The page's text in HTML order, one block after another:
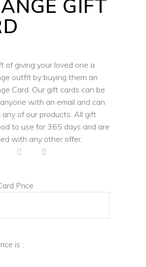
GIFT
of giving your loved one a
outfit by buying them an
Card. Our gift cards can be
with an email and can
any of our products. All gift
to use for 365 days and are
with any other offer.
Price
is :